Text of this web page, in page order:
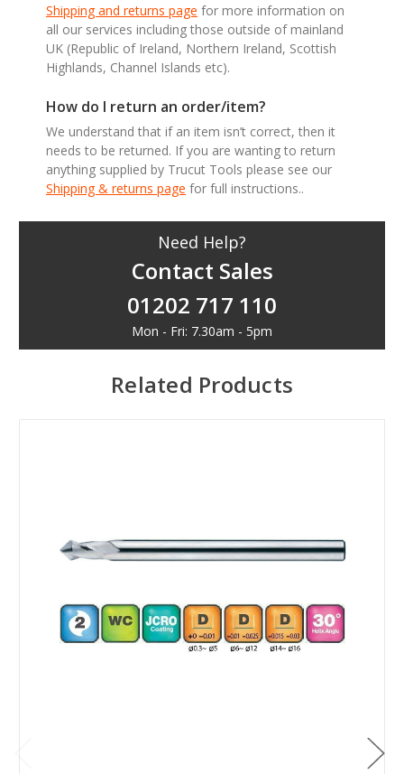
Shipping and returns page for more information on
all our services including those outside of mainland
UK (Republic of Ireland, Northern Ireland, Scottish
Highlands, Channel Islands etc).
How do I return an order/item?
We understand that if an item isn’t correct, then it
needs to be returned. If you are wanting to return
anything supplied by Trucut Tools please see our
Shipping & returns page for full instructions..
Need Help?
Contact Sales
01202 717 110
Mon - Fri: 7.30am - 5pm
Related Products